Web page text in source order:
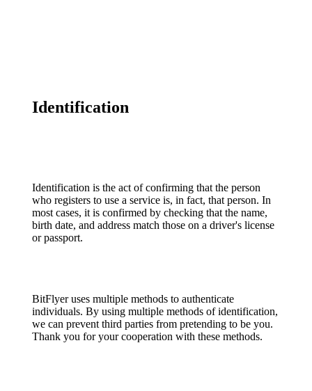
Identification
Identification is the act of confirming that the person
who registers to use a service is, in fact, that person. In
most cases, it is confirmed by checking that the name,
birth date, and address match those on a driver's license
or passport.
BitFlyer uses multiple methods to authenticate
individuals. By using multiple methods of identification,
we can prevent third parties from pretending to be you.
Thank you for your cooperation with these methods.